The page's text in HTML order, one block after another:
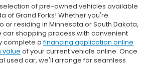
of pre-owned vehicles available
of Grand Forks! Whether you're
or residing in Minnesota or South Dakota,
shopping process with convenient
complete afinancing application online
of your current vehicle online. Once
used car, we'll arrange for seamless